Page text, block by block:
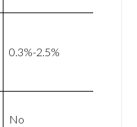
0.3%-2.5%
No